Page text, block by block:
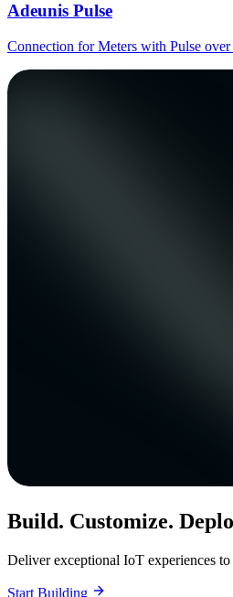
Adeunis Pulse
Connection for Meters with Pulse
Build. Customize.
Deliver exceptional IoT experiences
Start Building